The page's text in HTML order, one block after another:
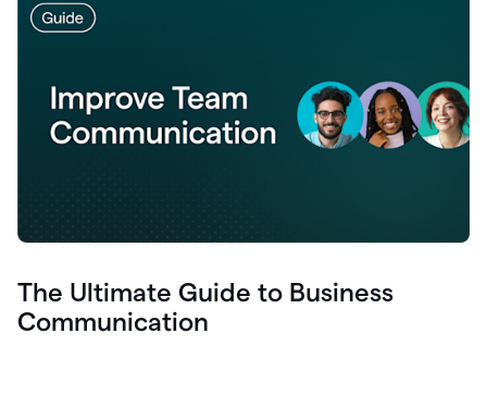
The Ultimate Guide to Business
Communication